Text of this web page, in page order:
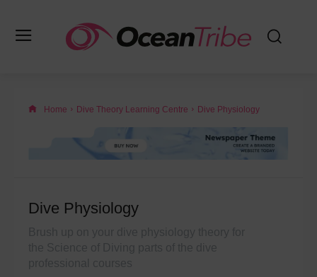
Home Dive Theory Learning Centre Dive Physiology
Dive Physiology